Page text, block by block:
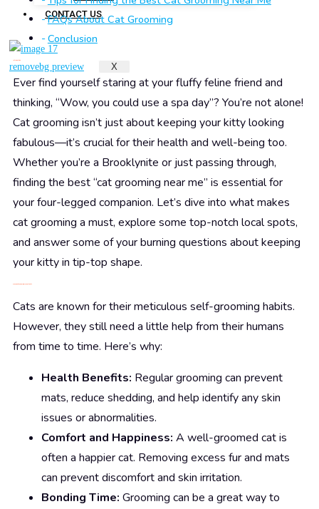
CONTACT US
X
FAQs About Cat Grooming
Conclusion
Introduction
Ever find yourself staring at your fluffy feline friend and
thinking, “Wow, you could use a spa day”? You’re not alone!
Cat grooming isn’t just about keeping your kitty looking
fabulous—it’s crucial for their health and well-being too.
Whether you’re a Brooklynite or just passing through,
finding the best “cat grooming near me” is essential for
your four-legged companion. Let’s dive into what makes
cat grooming a must, explore some top-notch local spots,
and answer some of your burning questions about keeping
your kitty in tip-top shape.
Why is Cat Grooming Important?
Cats are known for their meticulous self-grooming habits.
However, they still need a little help from their humans
from time to time. Here’s why:
Health Benefits: Regular grooming can prevent
mats, reduce shedding, and help identify any skin
issues or abnormalities.
Comfort and Happiness: A well-groomed cat is
often a happier cat. Removing excess fur and mats
can prevent discomfort and skin irritation.
Bonding Time: Grooming can be a great way to